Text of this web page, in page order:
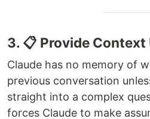
3. 📋 Provide
Claude has no memory of
previous conversation
straight into a complex
forces Claude to make